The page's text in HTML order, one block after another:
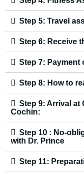
Step 5: Travel
Step 6: Receive
Step 7: Payment
Step 8: How to
Step 9: Arrival at
Cochin:
Step 10 : No-
with Dr. Prince
Step 11: